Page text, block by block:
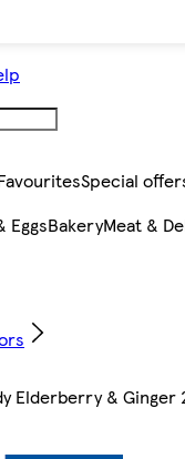
Special
EggsBakeryMeat &
Elderberry & Ginger